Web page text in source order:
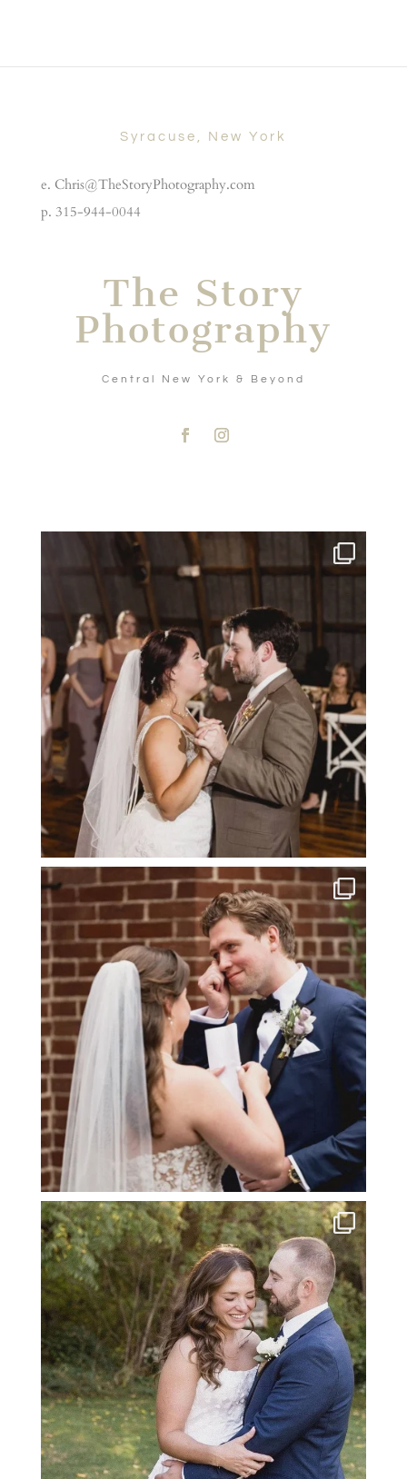
Syracuse, New York
e. Chris@TheStoryPhotography.com
p. 315-944-0044
The Story
Photography
Central New York & Beyond